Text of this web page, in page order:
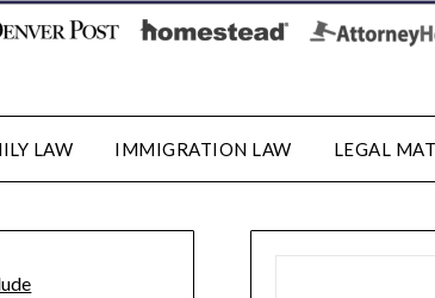
LAW IMMIGRATION LAW LEGAL